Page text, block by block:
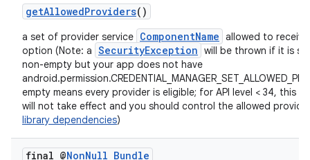
getAllowedProviders()
a set of provider service ComponentName allowed to
option (Note: a SecurityException will be thrown if it is
non-empty but your app does not have
empty means every provider is eligible; for API level < 34, this
will not take effect and you should control the allowed
library dependencies)
final @NonNull Bundle